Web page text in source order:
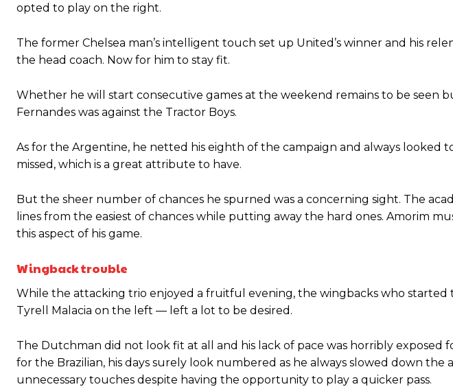
“[Without Garnacho] no one’s running back, no one’s running in behind the opposition. I’d play
opted to play on the right.
The former Chelsea man’s intelligent touch set up United’s winner and his
the head coach. Now for him to stay fit.
Whether he will start consecutive games at the weekend remains to be seen
Fernandes was against the Tractor Boys.
As for the Argentine, he netted his eighth of the campaign and always looked
missed, which is a great attribute to have.
But the sheer number of chances he spurned was a concerning sight. The
lines from the easiest of chances while putting away the hard ones. Amorim
this aspect of his game.
Wingback trouble
While the attacking trio enjoyed a fruitful evening, the wingbacks who
Tyrell Malacia on the left — left a lot to be desired.
The Dutchman did not look fit at all and his lack of pace was horribly exposed
for the Brazilian, his days surely look numbered as he always slowed down
unnecessary touches despite having the opportunity to play a quicker pass.